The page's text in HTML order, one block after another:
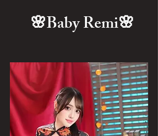
🌸Baby Remi🌸